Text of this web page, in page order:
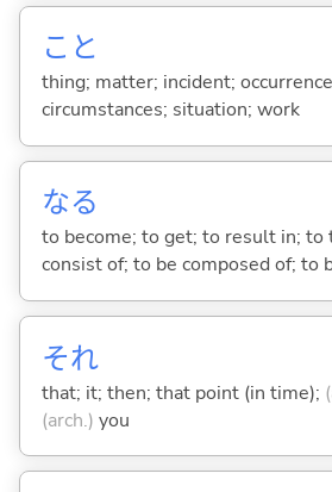
こと
thing; matter; incident;
circumstances; situation; work
なる
to become; to get; to result in; to
consist of; to be composed of; to
それ
that; it; then; that point (in time);
(arch.) you